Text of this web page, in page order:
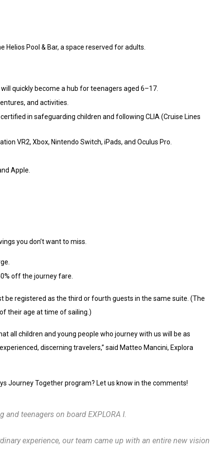
Pool & Bar, a space reserved for adults.
quickly become a hub for teenagers aged 6–17.
and activities.
in safeguarding children and following CLIA (Cruise Lines
VR2, Xbox, Nintendo Switch, iPads, and Oculus Pro.
Apple.
you don’t want to miss.
off the journey fare.
registered as the third or fourth guests in the same suite. (The
their age at time of sailing.)
all children and young people who journey with us will be as
discerning travelers,” said Matteo Mancini, Explora
Journey Together program? Let us know in the comments!
teenagers on board EXPLORA I.
experience, our team came up with an entire new vision